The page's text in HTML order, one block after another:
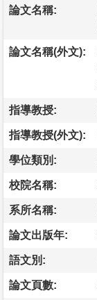
論文名稱:
論文名稱(外文):
指導教授:
指導教授(外文):
學位類別:
校院名稱:
系所名稱:
論文出版年:
語文別:
論文頁數: